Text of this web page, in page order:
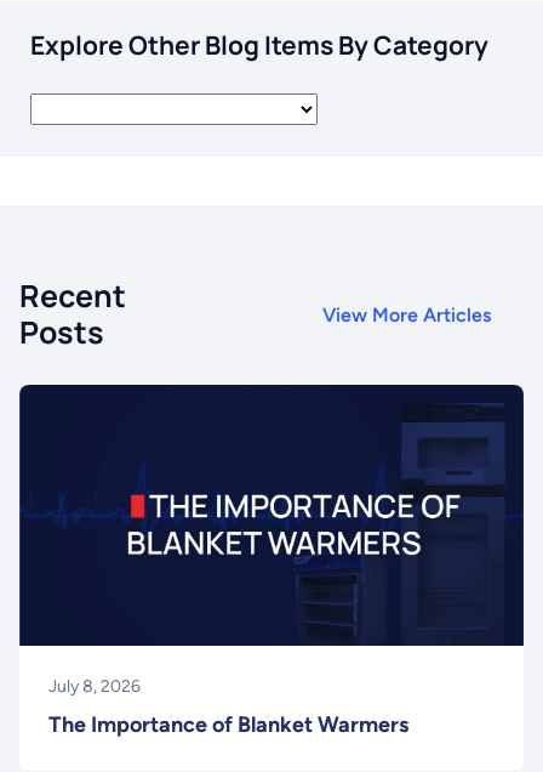
Explore Other Blog Items By Category
Recent
Posts
View More Articles
July 8, 2026
The Importance of Blanket Warmers